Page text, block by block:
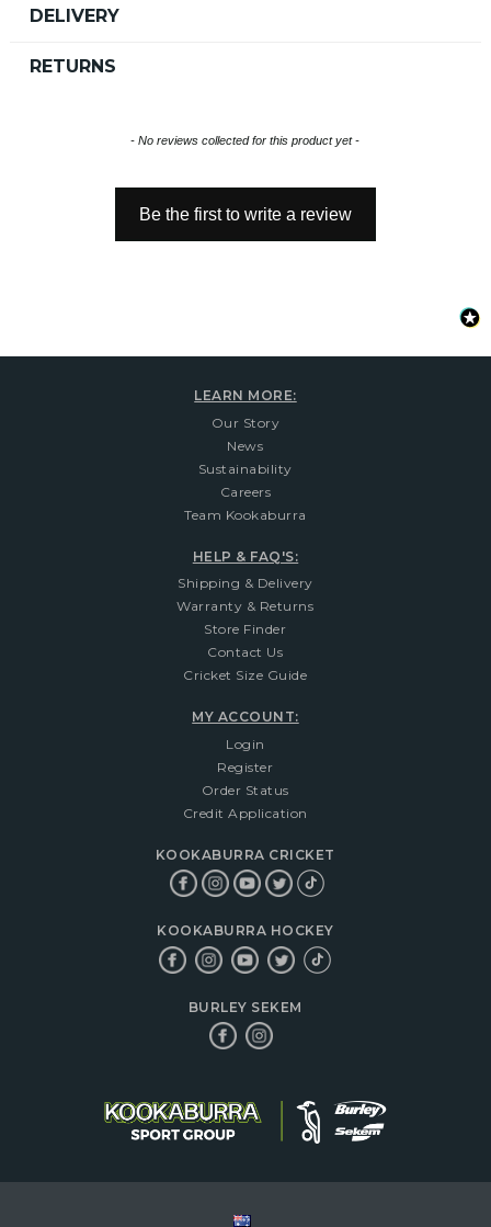
DELIVERY
RETURNS
- No reviews collected for this product yet -
Be the first to write a review
New content loaded
LEARN MORE:
Our Story
News
Sustainability
Careers
Team Kookaburra
HELP & FAQ'S:
Shipping & Delivery
Warranty & Returns
Store Finder
Contact Us
Cricket Size Guide
MY ACCOUNT:
Login
Register
Order Status
Credit Application
KOOKABURRA CRICKET
KOOKABURRA HOCKEY
BURLEY SEKEM